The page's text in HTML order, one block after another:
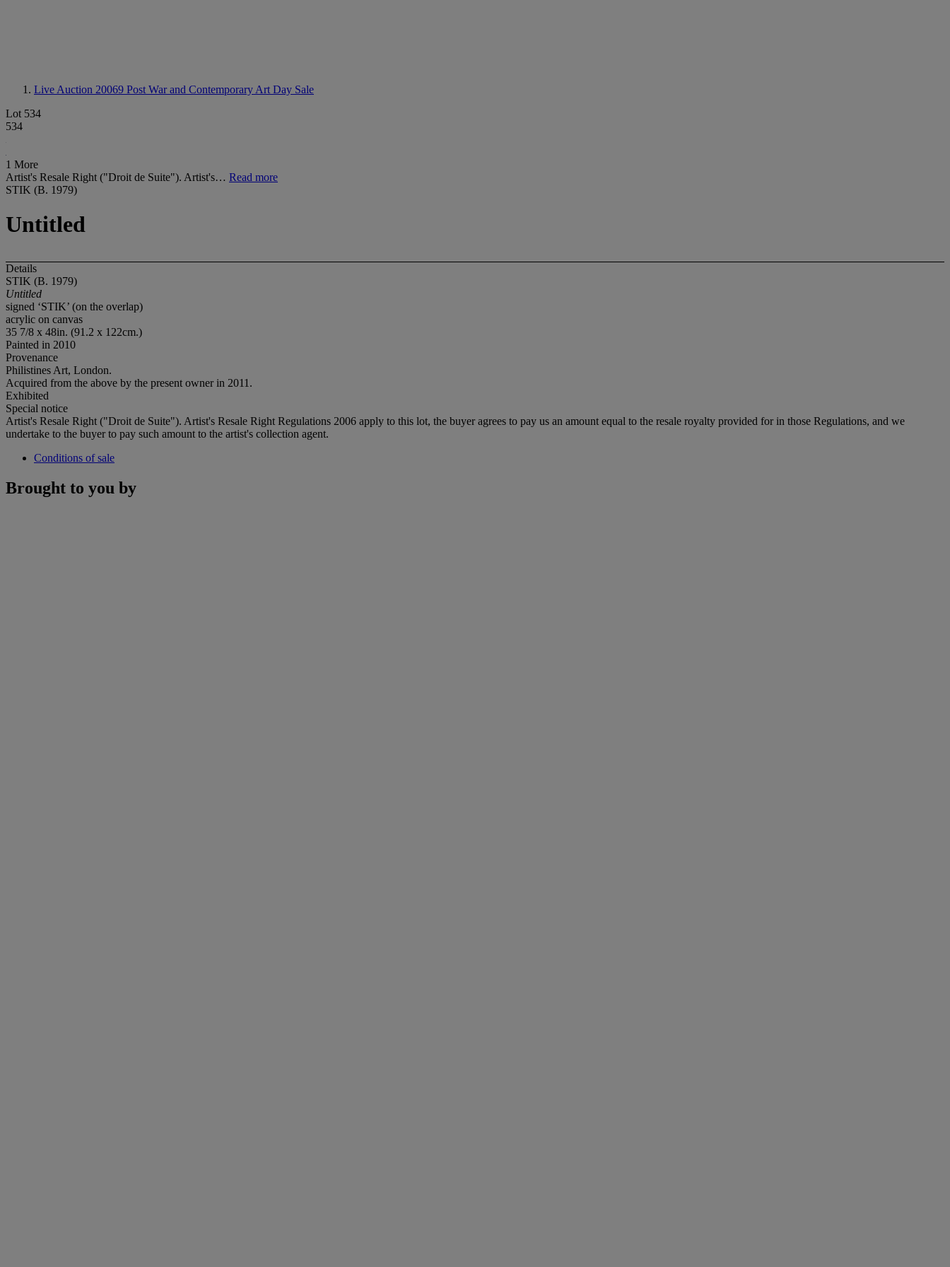
Live Auction 20069 Post War and Contemporary Art Day Sale
Lot 534
534
1 More
Artist's Resale Right ("Droit de Suite"). Artist's… Read more
STIK (B. 1979)
Untitled
Details
STIK (B. 1979)
Untitled
signed ‘STIK’ (on the overlap)
acrylic on canvas
35 7/8 x 48in. (91.2 x 122cm.)
Painted in 2010
Provenance
Philistines Art, London.
Acquired from the above by the present owner in 2011.
Exhibited
Special notice
Artist's Resale Right ("Droit de Suite"). Artist's Resale Right Regulations 2006 apply to this lot, the buyer agrees to pay us an amount equal to the resale royalty provided for in those Regulations, and we
undertake to the buyer to pay such amount to the artist's collection agent.
Conditions of sale
Brought to you by